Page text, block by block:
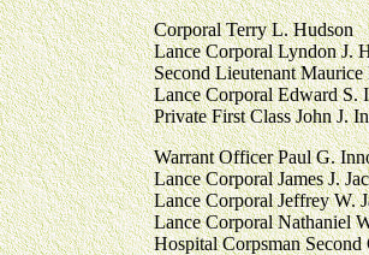
Corporal Terry L. Hudson
Lance Corporal Lyndon J.
Second Lieutenant
Lance Corporal Edward S.
Private First Class John J.
Warrant Officer Paul G.
Lance Corporal James J.
Lance Corporal Jeffrey W.
Lance Corporal Nathaniel
Hospital Corpsman